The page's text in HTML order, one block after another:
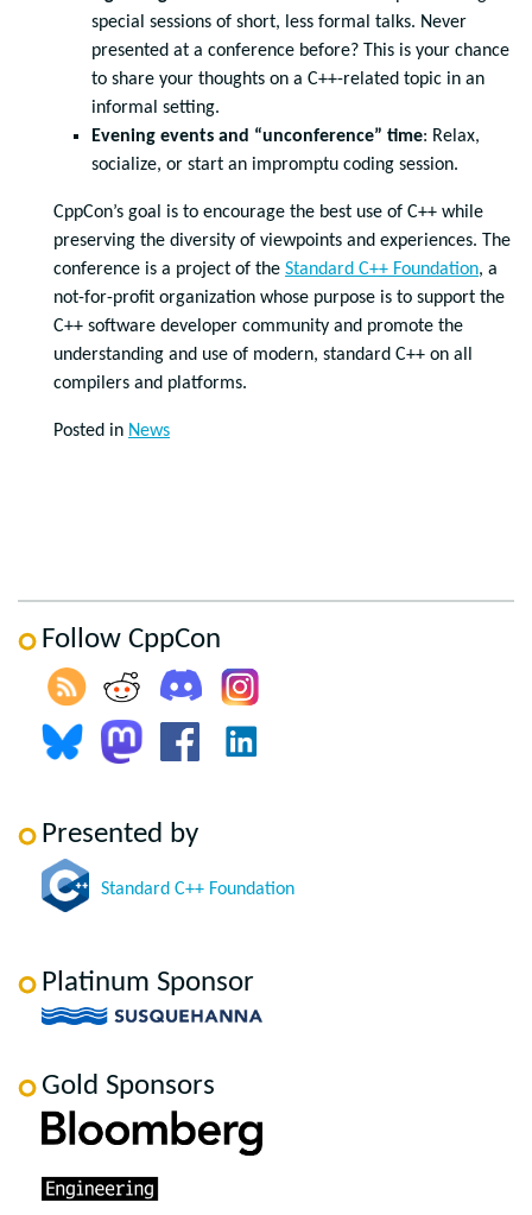
special sessions of short, less formal talks. Never
presented at a conference before? This is your chance
to share your thoughts on a C++-related topic in an
informal setting.
Evening events and “unconference” time: Relax,
socialize, or start an impromptu coding session.
CppCon’s goal is to encourage the best use of C++ while
preserving the diversity of viewpoints and experiences. The
conference is a project of the Standard C++ Foundation, a
not-for-profit organization whose purpose is to support the
C++ software developer community and promote the
understanding and use of modern, standard C++ on all
compilers and platforms.
Posted in News
Follow CppCon
Presented by
Standard C++ Foundation
Platinum Sponsor
Gold Sponsors